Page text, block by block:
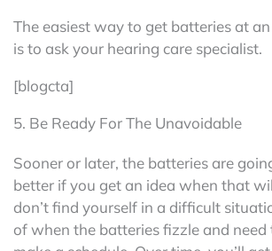
The easiest way to get batteries at
is to ask your hearing care specialist.
[blogcta]
5. Be Ready For The Unavoidable
Sooner or later, the batteries are
better if you get an idea when that
don’t find yourself in a difficult
of when the batteries fizzle and need